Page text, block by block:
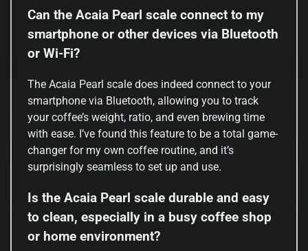
Can the Acaia Pearl scale connect to my
smartphone or other devices via Bluetooth
or Wi-Fi?
The Acaia Pearl scale does indeed connect to your
smartphone via Bluetooth, allowing you to track
your coffee’s weight, ratio, and even brewing time
with ease. I’ve found this feature to be a total game-
changer for my own coffee routine, and it’s
surprisingly seamless to set up and use.
Is the Acaia Pearl scale durable and easy
to clean, especially in a busy coffee shop
or home environment?